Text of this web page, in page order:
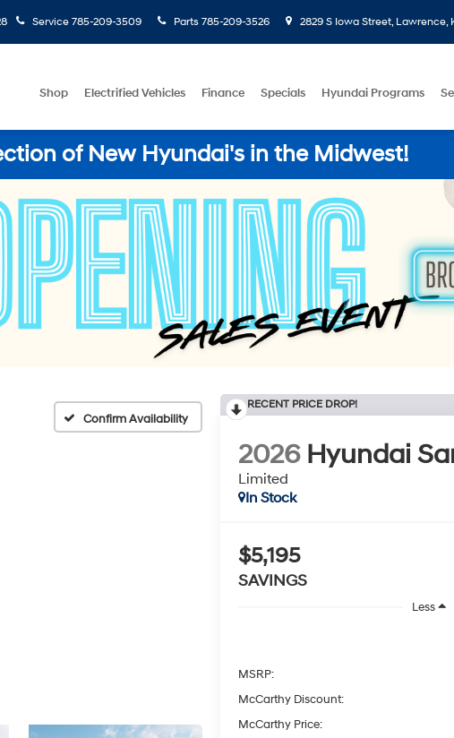
Service 785-209-3509 Parts 785-209-3526 2829 S Iowa Street, Lawrence,
Shop Electrified Vehicles Finance Specials Hyundai Programs
of New Hyundai's in the Midwest!
Confirm Availability
RECENT PRICE DROP!
2026 Hyundai
Limited
In Stock
$5,195
SAVINGS
Less
MSRP:
McCarthy Discount:
McCarthy Price: